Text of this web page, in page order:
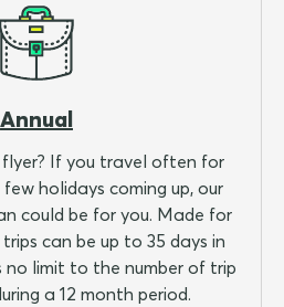
Annual
If you travel often for
holidays coming up, our
could be for you. Made for
can be up to 35 days in
no limit to the number of trip
a 12 month period.